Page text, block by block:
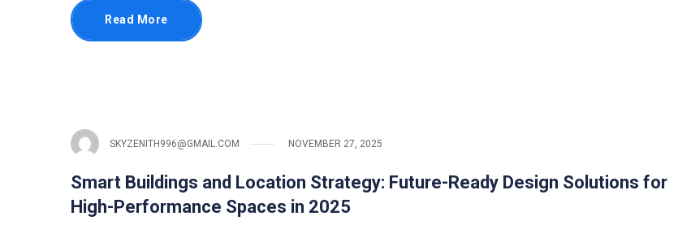
Read More
SKYZENITH996@GMAIL.COM NOVEMBER 27, 2025
Smart Buildings and Location Strategy: Future-Ready Design Solutions for
High-Performance Spaces in 2025